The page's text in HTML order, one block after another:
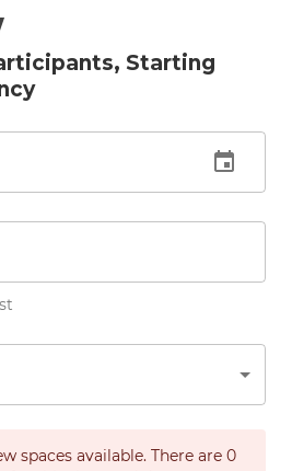
Starting
spaces available. There are 0